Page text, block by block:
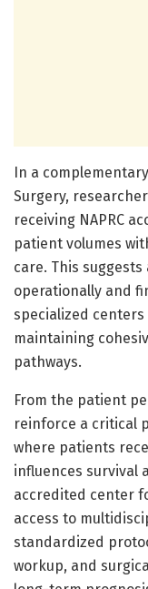
In a
Surgery,
receiving NAPRC
patient volumes
care. This
operationally and
specialized
maintaining
pathways.
From the patient
reinforce a critical
where patients
influences survival
accredited center
access to
standardized
workup, and